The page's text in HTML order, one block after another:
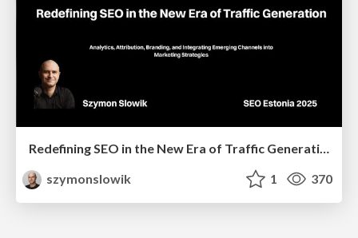
Redefining SEO in the New Era of Traffic Generation
szymonslowik
1 370